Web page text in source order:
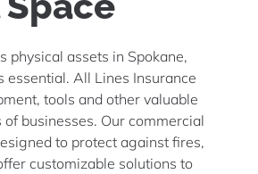
physical assets in Spokane,
All Lines Insurance
tools and other valuable
businesses. Our commercial
to protect against fires,
customizable solutions to